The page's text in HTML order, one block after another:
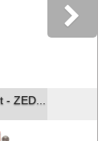
- ZED...